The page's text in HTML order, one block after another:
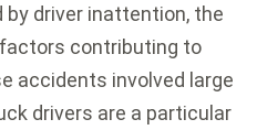
driver inattention, the
contributing to
accidents involved large
drivers are a particular